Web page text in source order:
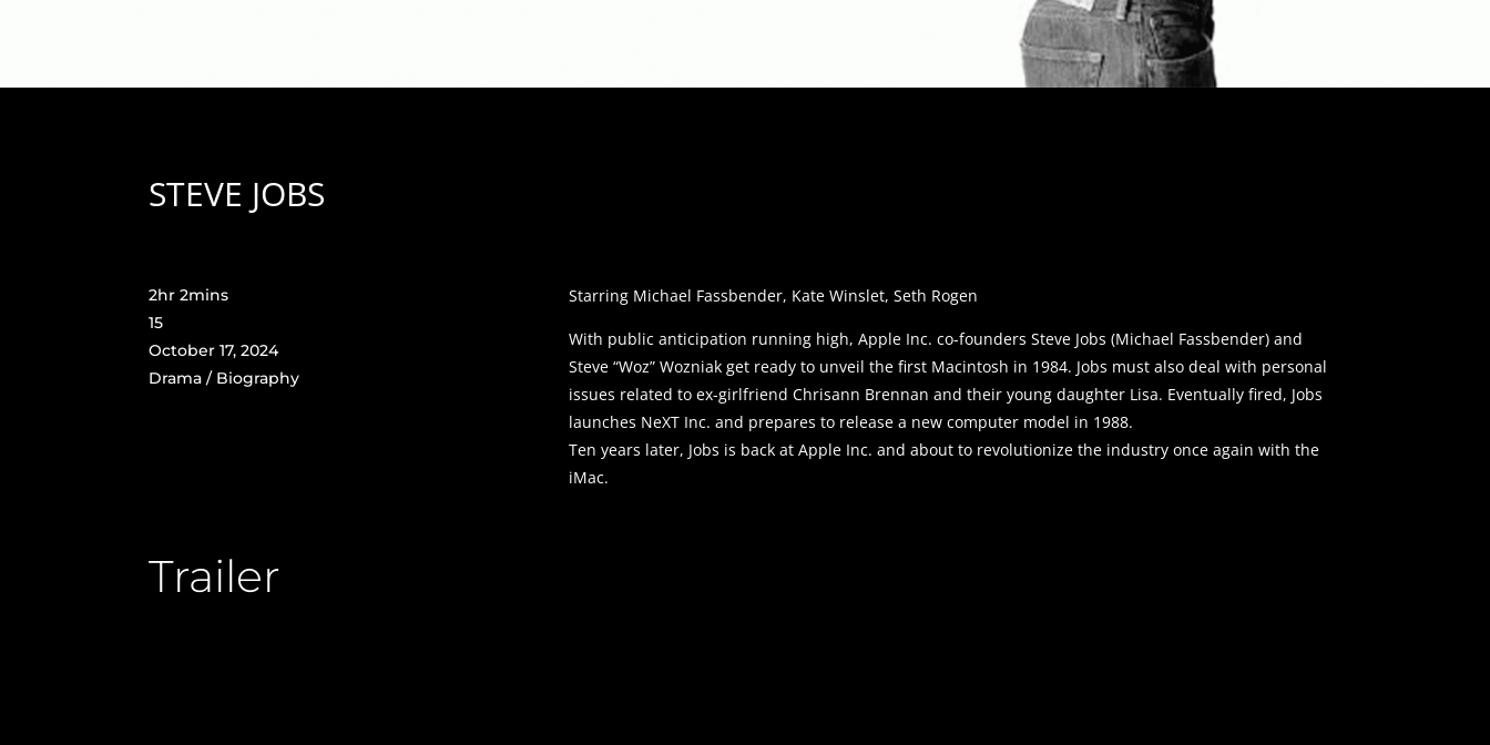
STEVE JOBS
2hr 2mins
15
October 17, 2024
Drama / Biography
Starring Michael Fassbender, Kate Winslet, Seth Rogen
With public anticipation running high, Apple Inc. co-founders Steve Jobs (Michael Fassbender) and
Steve “Woz” Wozniak get ready to unveil the first Macintosh in 1984. Jobs must also deal with personal
issues related to ex-girlfriend Chrisann Brennan and their young daughter Lisa. Eventually fired, Jobs
launches NeXT Inc. and prepares to release a new computer model in 1988.
Ten years later, Jobs is back at Apple Inc. and about to revolutionize the industry once again with the
iMac.
Trailer